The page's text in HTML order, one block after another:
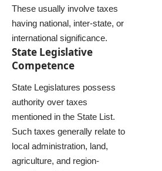
These usually involve taxes
having national, inter-state, or
international significance.
State Legislative
Competence
State Legislatures possess
authority over taxes
mentioned in the State List.
Such taxes generally relate to
local administration, land,
agriculture, and region-